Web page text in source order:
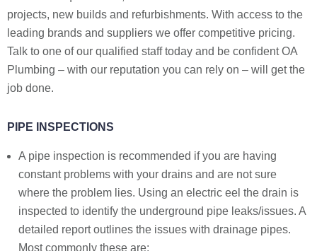
projects, new builds and refurbishments. With access to the
leading brands and suppliers we offer competitive pricing.
Talk to one of our qualified staff today and be confident OA
Plumbing – with our reputation you can rely on – will get the
job done.
PIPE INSPECTIONS
A pipe inspection is recommended if you are having
constant problems with your drains and are not sure
where the problem lies. Using an electric eel the drain is
inspected to identify the underground pipe leaks/issues. A
detailed report outlines the issues with drainage pipes.
Most commonly these are: